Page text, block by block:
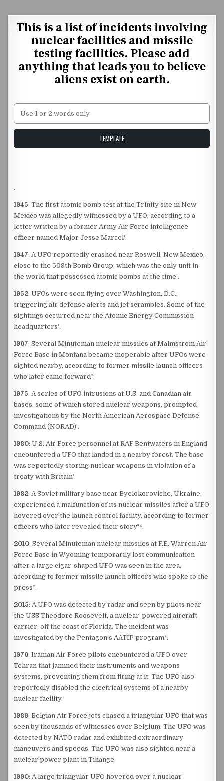
This is a list of incidents involving
nuclear facilities and missile
testing facilities. Please add
anything that leads you to believe
aliens exist on earth.
Unstable Alice query
TEMPLATE
.
1945: The first atomic bomb test at the Trinity site in New
Mexico was allegedly witnessed by a UFO, according to a
letter written by a former Army Air Force intelligence
officer named Major Jesse Marcel¹.
1947: A UFO reportedly crashed near Roswell, New Mexico,
close to the 509th Bomb Group, which was the only unit in
the world that possessed atomic bombs at the time¹.
1952: UFOs were seen flying over Washington, D.C.,
triggering air defense alerts and jet scrambles. Some of the
sightings occurred near the Atomic Energy Commission
headquarters¹.
1967: Several Minuteman nuclear missiles at Malmstrom Air
Force Base in Montana became inoperable after UFOs were
sighted nearby, according to former missile launch officers
who later came forward².
1975: A series of UFO intrusions at U.S. and Canadian air
bases, some of which stored nuclear weapons, prompted
investigations by the North American Aerospace Defense
Command (NORAD)¹.
1980: U.S. Air Force personnel at RAF Bentwaters in England
encountered a UFO that landed in a nearby forest. The base
was reportedly storing nuclear weapons in violation of a
treaty with Britain¹.
1982: A Soviet military base near Byelokoroviche, Ukraine,
experienced a malfunction of its nuclear missiles after a UFO
hovered over the launch control facility, according to former
officers who later revealed their story³⁴.
2010: Several Minuteman nuclear missiles at F.E. Warren Air
Force Base in Wyoming temporarily lost communication
after a large cigar-shaped UFO was seen in the area,
according to former missile launch officers who spoke to the
press².
2015: A UFO was detected by radar and seen by pilots near
the USS Theodore Roosevelt, a nuclear-powered aircraft
carrier, off the coast of Florida. The incident was
investigated by the Pentagon’s AATIP program².
1976: Iranian Air Force pilots encountered a UFO over
Tehran that jammed their instruments and weapons
systems, preventing them from firing at it. The UFO also
reportedly disabled the electrical systems of a nearby
nuclear facility.
1989: Belgian Air Force jets chased a triangular UFO that was
seen by thousands of witnesses over Belgium. The UFO was
detected by NATO radar and exhibited extraordinary
maneuvers and speeds. The UFO was also sighted near a
nuclear power plant in Tihange.
1990: A large triangular UFO hovered over a nuclear